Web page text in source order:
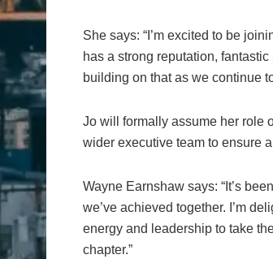
She says: “I’m excited to be
has a strong reputation,
building on that as we continue
Jo will formally assume her role
wider executive team to ensure
Wayne Earnshaw says: “It’s
we’ve achieved together. I’m
energy and leadership to take
chapter.”